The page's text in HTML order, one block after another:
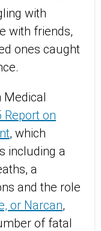
with
with friends,
ones caught
Medical
Report on
, which
including a
a
and the role
or Narcan,
of fatal